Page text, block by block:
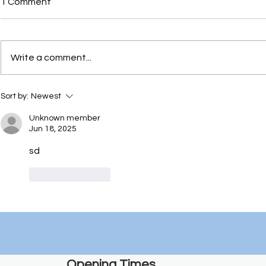
EKC Employer Award
winners for Art and Design
Write a comment...
Sort by: Newest
Unknown member
Jun 18, 2025
sd